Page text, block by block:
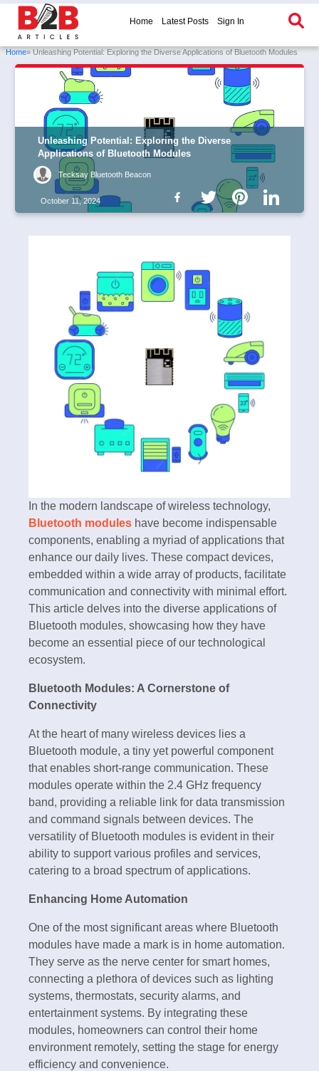
Home Latest Posts Sign In
Home» Unleashing Potential: Exploring the Diverse Applications of Bluetooth Modules
Unleashing Potential: Exploring the Diverse
Applications of Bluetooth Modules
Tecksay Bluetooth Beacon
October 11, 2024
In the modern landscape of wireless technology,
Bluetooth modules have become indispensable
components, enabling a myriad of applications that
enhance our daily lives. These compact devices,
embedded within a wide array of products, facilitate
communication and connectivity with minimal effort.
This article delves into the diverse applications of
Bluetooth modules, showcasing how they have
become an essential piece of our technological
ecosystem.
Bluetooth Modules: A Cornerstone of
Connectivity
At the heart of many wireless devices lies a
Bluetooth module, a tiny yet powerful component
that enables short-range communication. These
modules operate within the 2.4 GHz frequency
band, providing a reliable link for data transmission
and command signals between devices. The
versatility of Bluetooth modules is evident in their
ability to support various profiles and services,
catering to a broad spectrum of applications.
Enhancing Home Automation
One of the most significant areas where Bluetooth
modules have made a mark is in home automation.
They serve as the nerve center for smart homes,
connecting a plethora of devices such as lighting
systems, thermostats, security alarms, and
entertainment systems. By integrating these
modules, homeowners can control their home
environment remotely, setting the stage for energy
efficiency and convenience.